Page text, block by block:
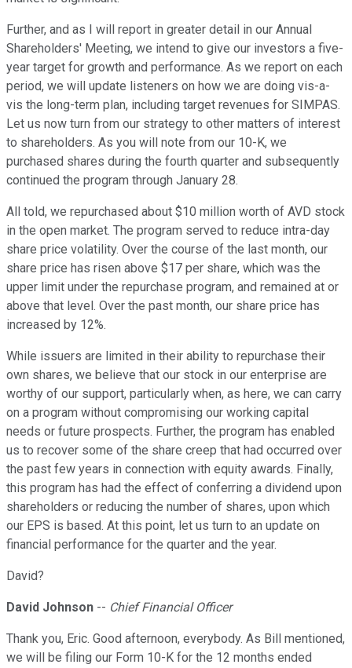
Further, and as I will report in greater detail in our Annual
Shareholders' Meeting, we intend to give our investors a five-
year target for growth and performance. As we report on each
period, we will update listeners on how we are doing vis-a-
vis the long-term plan, including target revenues for SIMPAS.
Let us now turn from our strategy to other matters of interest
to shareholders. As you will note from our 10-K, we
purchased shares during the fourth quarter and subsequently
continued the program through January 28.
All told, we repurchased about $10 million worth of AVD stock
in the open market. The program served to reduce intra-day
share price volatility. Over the course of the last month, our
share price has risen above $17 per share, which was the
upper limit under the repurchase program, and remained at or
above that level. Over the past month, our share price has
increased by 12%.
While issuers are limited in their ability to repurchase their
own shares, we believe that our stock in our enterprise are
worthy of our support, particularly when, as here, we can carry
on a program without compromising our working capital
needs or future prospects. Further, the program has enabled
us to recover some of the share creep that had occurred over
the past few years in connection with equity awards. Finally,
this program has had the effect of conferring a dividend upon
shareholders or reducing the number of shares, upon which
our EPS is based. At this point, let us turn to an update on
financial performance for the quarter and the year.
David?
David Johnson -- Chief Financial Officer
Thank you, Eric. Good afternoon, everybody. As Bill mentioned,
we will be filing our Form 10-K for the 12 months ended